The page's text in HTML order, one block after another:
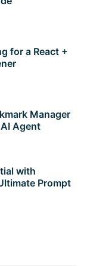
for a React +
Manager
Agent
with
Prompt